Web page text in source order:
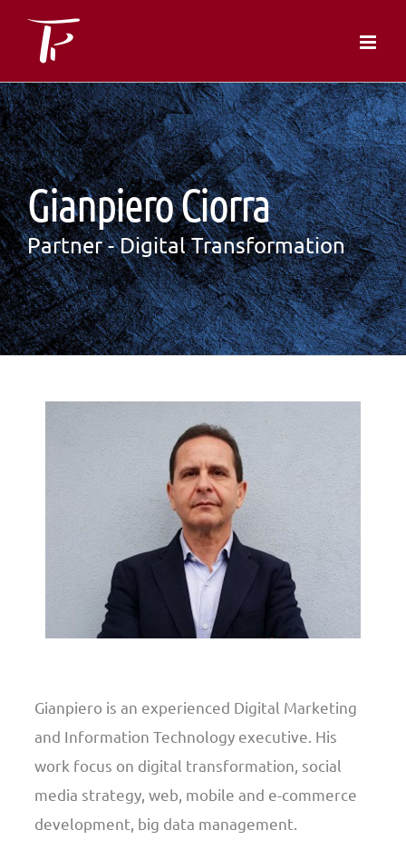
Gianpiero Ciorra
Partner - Digital Transformation
Gianpiero is an experienced Digital Marketing
and Information Technology executive. His
work focus on digital transformation, social
media strategy, web, mobile and e-commerce
development, big data management.